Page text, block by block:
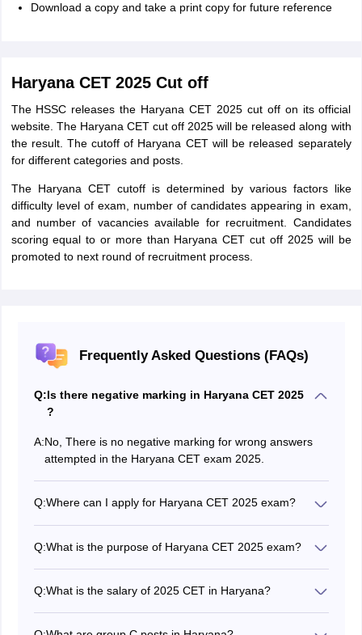
Download a copy and take a print copy for future reference
Haryana CET 2025 Cut off
The HSSC releases the Haryana CET 2025 cut off on its official
website. The Haryana CET cut off 2025 will be released along with
the result. The cutoff of Haryana CET will be released separately
for different categories and posts.
The Haryana CET cutoff is determined by various factors like
difficulty level of exam, number of candidates appearing in exam,
and number of vacancies available for recruitment. Candidates
scoring equal to or more than Haryana CET cut off 2025 will be
promoted to next round of recruitment process.
Frequently Asked Questions (FAQs)
Q:Is there negative marking in Haryana CET 2025
?
A:No, There is no negative marking for wrong answers
attempted in the Haryana CET exam 2025.
Q:Where can I apply for Haryana CET 2025 exam?
and they have to follow the Haryana CET 2025
registration process.
Q:What is the purpose of Haryana CET 2025 exam?
Departments of the State Government.
Q:What is the salary of 2025 CET in Haryana?